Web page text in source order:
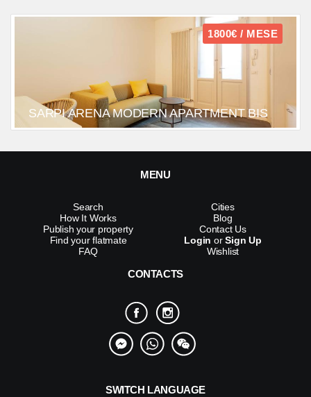
1800€ / MESE
SARPI ARENA MODERN APARTMENT BIS
MENU
Search
How It Works
Publish your property
Find your flatmate
FAQ
Cities
Blog
Contact Us
Login orSign Up
Wishlist
CONTACTS
SWITCH LANGUAGE